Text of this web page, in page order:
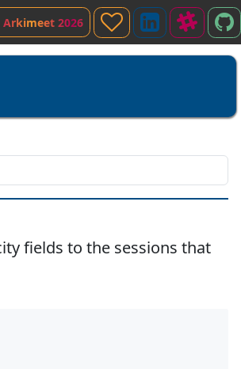
Arkimeet 2026 Sponsor LinkedIn Slack
Channel
fields to the sessions that